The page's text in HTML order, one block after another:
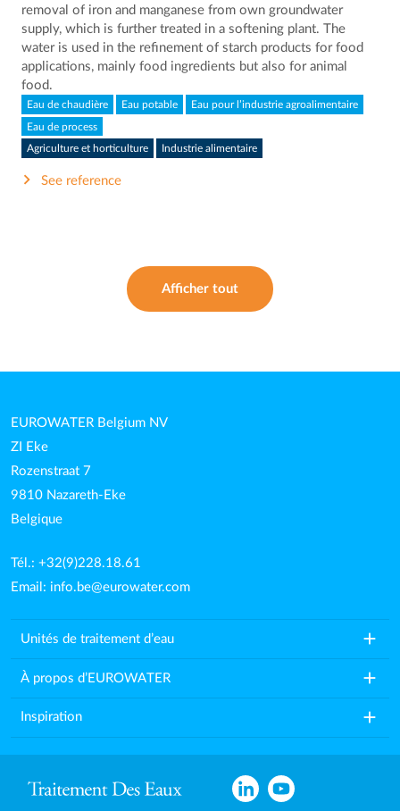
removal of iron and manganese from own groundwater
supply, which is further treated in a softening plant. The
water is used in the refinement of starch products for food
applications, mainly food ingredients but also for animal
food.
Eau de chaudière Eau potable Eau pour l’industrie agroalimentaire
Eau de process
Agriculture et horticulture Industrie alimentaire
See reference
Afficher tout
EUROWATER Belgium NV
ZI Eke
Rozenstraat 7
9810 Nazareth-Eke
Belgique
Tél.: +32(9)228.18.61
Email: info.be@eurowater.com
Unités de traitement d’eau add
À propos d’EUROWATER add
Inspiration add